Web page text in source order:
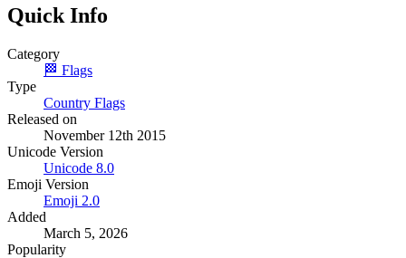
Quick Info
Category
🏁 Flags
Type
Country Flags
Released on
November 12th 2015
Unicode Version
Unicode 8.0
Emoji Version
Emoji 2.0
Added
March 5, 2026
Popularity